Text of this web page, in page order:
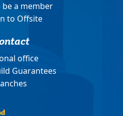
be a member
to Offsite
office
Guarantees